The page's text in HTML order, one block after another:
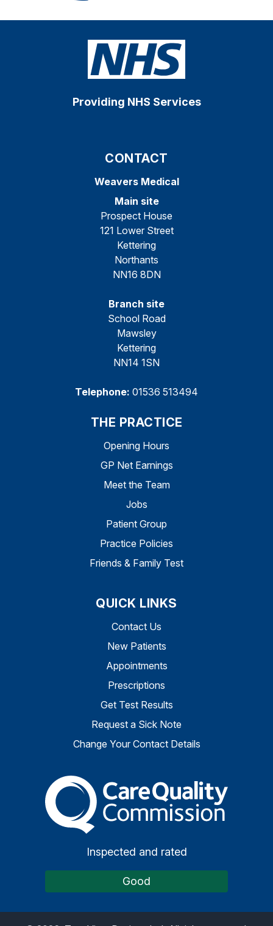
Providing NHS Services
CONTACT
Weavers Medical
Main site
Prospect House
121 Lower Street
Kettering
Northants
NN16 8DN
Branch site
School Road
Mawsley
Kettering
NN14 1SN
Telephone: 01536 513494
THE PRACTICE
Opening Hours
GP Net Earnings
Meet the Team
Jobs
Patient Group
Practice Policies
Friends & Family Test
QUICK LINKS
Contact Us
New Patients
Appointments
Prescriptions
Get Test Results
Request a Sick Note
Change Your Contact Details
The Care Quality
Inspected and rated
Good